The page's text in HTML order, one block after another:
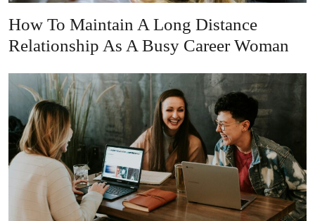
How To Maintain A Long Distance
Relationship As A Busy Career Woman